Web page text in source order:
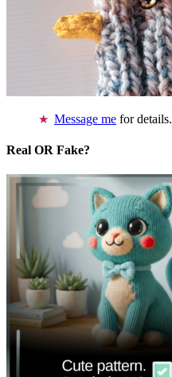
Message me for details.
Real OR Fake?